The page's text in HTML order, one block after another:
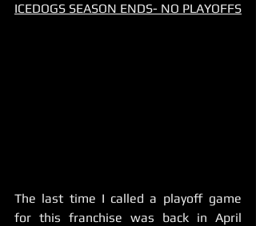
ICEDOGS SEASON ENDS- NO PLAYOFFS
The last time I called a playoff game
for this franchise was back in April